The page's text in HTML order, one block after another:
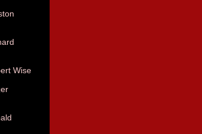
Wise